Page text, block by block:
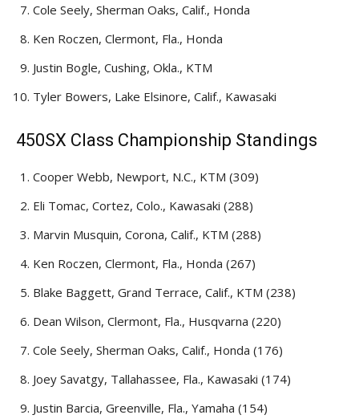
Cole Seely, Sherman Oaks, Calif., Honda
Ken Roczen, Clermont, Fla., Honda
Justin Bogle, Cushing, Okla., KTM
Tyler Bowers, Lake Elsinore, Calif., Kawasaki
450SX Class Championship Standings
Cooper Webb, Newport, N.C., KTM (309)
Eli Tomac, Cortez, Colo., Kawasaki (288)
Marvin Musquin, Corona, Calif., KTM (288)
Ken Roczen, Clermont, Fla., Honda (267)
Blake Baggett, Grand Terrace, Calif., KTM (238)
Dean Wilson, Clermont, Fla., Husqvarna (220)
Cole Seely, Sherman Oaks, Calif., Honda (176)
Joey Savatgy, Tallahassee, Fla., Kawasaki (174)
Justin Barcia, Greenville, Fla., Yamaha (154)